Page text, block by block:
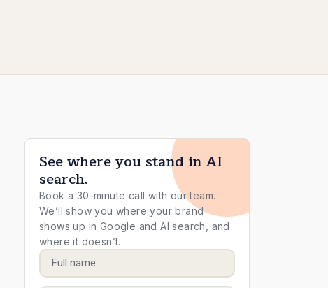
See where you stand in AI
search.
Book a 30-minute call with our team.
We’ll show you where your brand
shows up in Google and AI search, and
where it doesn’t.